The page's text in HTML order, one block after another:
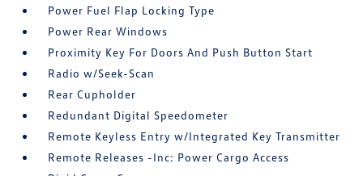
Power Fuel Flap Locking Type
Power Rear Windows
Proximity Key For Doors And Push Button Start
Radio w/Seek-Scan
Rear Cupholder
Redundant Digital Speedometer
Remote Keyless Entry w/Integrated Key Transmitter
Remote Releases -Inc: Power Cargo Access